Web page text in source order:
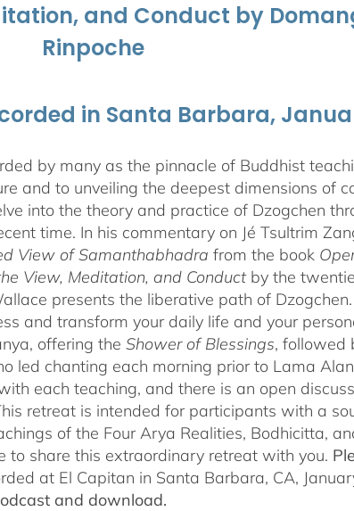
and Conduct by
Rinpoche
in Santa Barbara,
by many as the pinnacle of Buddhist
and to unveiling the deepest dimensions of
into the theory and practice of Dzogchen
time. In his commentary on Jé Tsultrim
View of Samanthabhadra from the book
View, Meditation, and Conductby the
presents the liberative path of
and transform your daily life and your
offering theShower of Blessings, followed
led chanting each morning prior to Lama
each teaching, and there is an open
retreat is intended for participants with a
of the Four Arya Realities, Bodhicitta,
to share this extraordinary retreat with you.
at El Capitan in Santa Barbara, CA,
and download.